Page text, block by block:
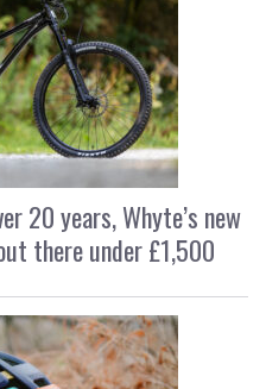
20 years, Whyte’s new
there under £1,500